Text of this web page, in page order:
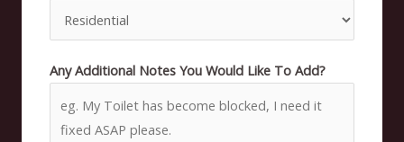
Any Additional Notes You Would Like To Add?